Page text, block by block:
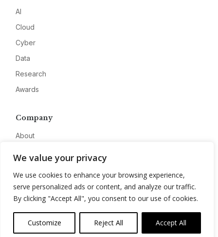
We value your privacy
We use cookies to enhance your browsing experience,
serve personalized ads or content, and analyze our traffic.
By clicking "Accept All", you consent to our use of cookies.
Customize Reject All Accept All
AI
Cloud
Cyber
Data
Research
Awards
Company
About